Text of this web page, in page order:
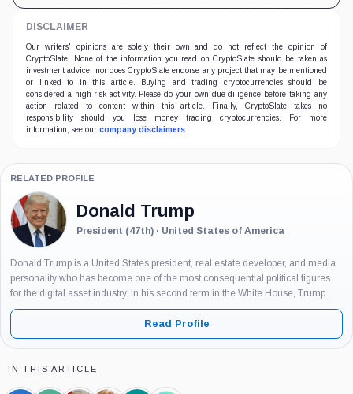
DISCLAIMER
Our writers' opinions are solely their own and do not reflect the opinion of
CryptoSlate. None of the information you read on CryptoSlate should be taken as
investment advice, nor does CryptoSlate endorse any project that may be mentioned
or linked to in this article. Buying and trading cryptocurrencies should be
considered a high-risk activity. Please do your own due diligence before taking any
action related to content within this article. Finally, CryptoSlate takes no
responsibility should you lose money trading cryptocurrencies. For more
information, see our company disclaimers
RELATED PROFILE
Donald Trump
President (47th) · United States of America
Donald Trump is a United States president, real estate developer, and media
personality who has become one of the most consequential political figures
for the digital asset industry. In his second term in the White House, Trump
has positioned cryptocurrencies, and particularly Bitcoin, as...
Read Profile
IN THIS ARTICLE